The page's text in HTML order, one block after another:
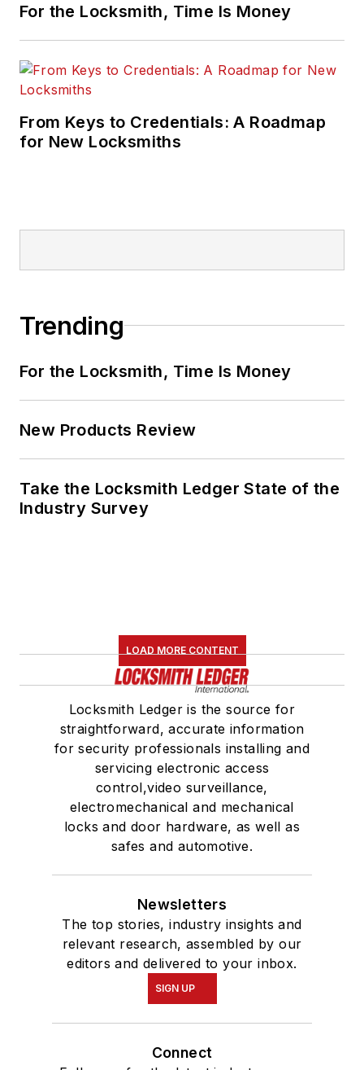
For the Locksmith, Time Is Money
From Keys to Credentials: A Roadmap
for New Locksmiths
Trending
For the Locksmith, Time Is Money
New Products Review
Take the Locksmith Ledger State of the
Industry Survey
LOAD MORE CONTENT
Locksmith Ledger is the source for
straightforward, accurate information
for security professionals installing and
servicing electronic access
control,video surveillance,
electromechanical and mechanical
locks and door hardware, as well as
safes and automotive.
Newsletters
The top stories, industry insights and
relevant research, assembled by our
editors and delivered to your inbox.
SIGN UP
Connect